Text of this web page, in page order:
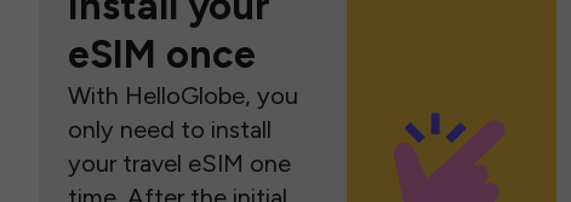
eSIM once
With HelloGlobe, you
only need to install
your travel eSIM one